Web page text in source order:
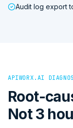
Audit log export
APIWORX.AI
Root-
Not 3